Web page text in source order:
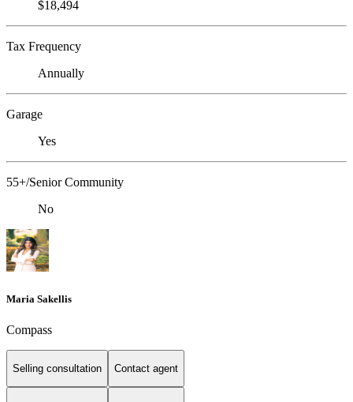
$18,494
Tax Frequency
Annually
Garage
Yes
55+/Senior Community
No
Maria Sakellis
Compass
Selling consultation Contact agent